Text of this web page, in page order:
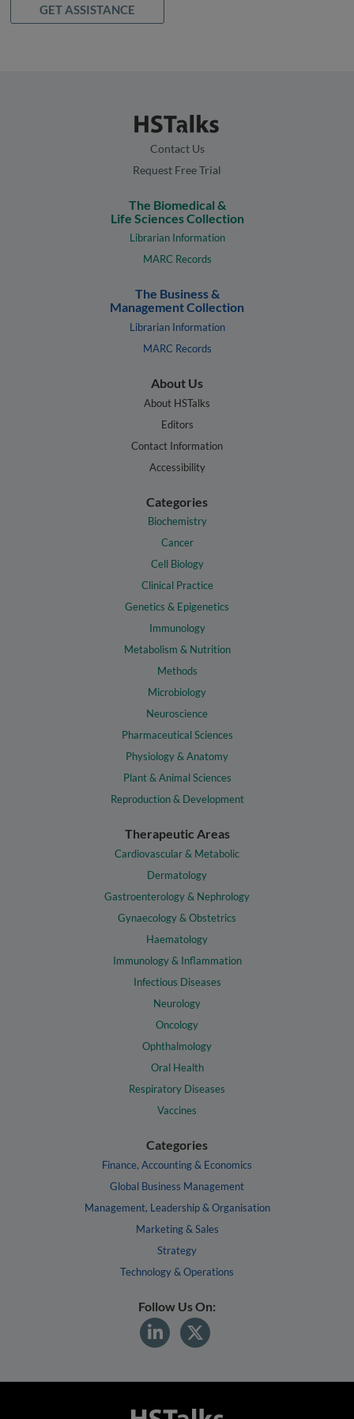
GET ASSISTANCE
Contact Us
Request Free Trial
The Biomedical &
Life Sciences Collection
Librarian Information
MARC Records
The Business &
Management Collection
Librarian Information
MARC Records
About Us
About HSTalks
Editors
Contact Information
Accessibility
Categories
Biochemistry
Cancer
Cell Biology
Clinical Practice
Genetics & Epigenetics
Immunology
Metabolism & Nutrition
Methods
Microbiology
Neuroscience
Pharmaceutical Sciences
Physiology & Anatomy
Plant & Animal Sciences
Reproduction & Development
Therapeutic Areas
Cardiovascular & Metabolic
Dermatology
Gastroenterology & Nephrology
Gynaecology & Obstetrics
Haematology
Immunology & Inflammation
Infectious Diseases
Neurology
Oncology
Ophthalmology
Oral Health
Respiratory Diseases
Vaccines
Categories
Finance, Accounting & Economics
Global Business Management
Management, Leadership & Organisation
Marketing & Sales
Strategy
Technology & Operations
Follow Us On: